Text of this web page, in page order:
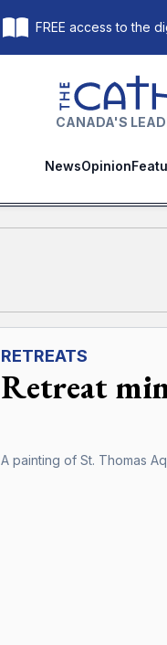
FREE access to the
The Catholic
CANADA'S
NewsOpinion
RETREATS
Retreat
A painting of St. Thomas